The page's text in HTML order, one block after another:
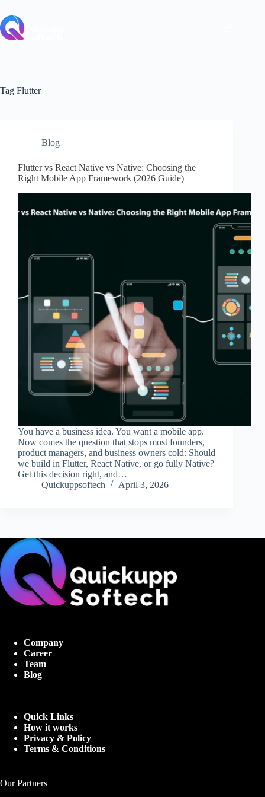
to
content
Tag Flutter
Blog
Flutter vs React Native vs Native: Choosing the
Right Mobile App Framework (2026 Guide)
You have a business idea. You want a mobile app.
Now comes the question that stops most founders,
product managers, and business owners cold: Should
we build in Flutter, React Native, or go fully Native?
Get this decision right, and…
Quickuppsoftech
April 3, 2026
Company
Career
Team
Blog
Quick Links
How it works
Privacy & Policy
Terms & Conditions
Our Partners